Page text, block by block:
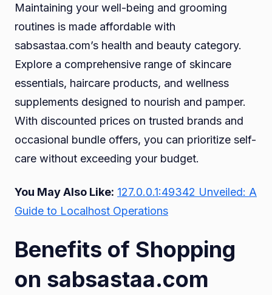
Maintaining your well-being and grooming
routines is made affordable with
sabsastaa.com’s health and beauty category.
Explore a comprehensive range of skincare
essentials, haircare products, and wellness
supplements designed to nourish and pamper.
With discounted prices on trusted brands and
occasional bundle offers, you can prioritize self-
care without exceeding your budget.
You May Also Like: 127.0.0.1:49342 Unveiled: A
Guide to Localhost Operations
Benefits of Shopping
on sabsastaa.com